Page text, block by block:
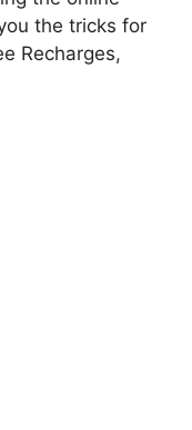
the tricks for
Recharges,